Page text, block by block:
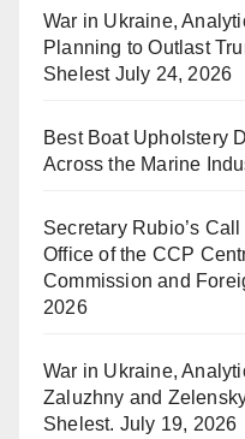
War in Ukraine,
Planning to Outlast
Shelest July 24, 2026
Best Boat Upholstery
Across the Marine
Secretary Rubio’s
Office of the CCP
Commission and
2026
War in Ukraine,
Zaluzhny and
Shelest. July 19, 2026